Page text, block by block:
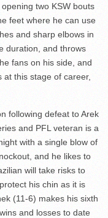
two KSW bouts
feet where he can use
and sharp elbows in
duration, and throws
fans on his side, and
this stage of career,
following defeat to Arek
and PFL veteran is a
with a single blow of
and he likes to
will take risks to
his chin as it is
(11-6) makes his sixth
and losses to date